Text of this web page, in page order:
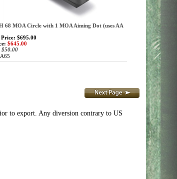
68 MOA Circle with 1 MOA Aiming Dot (uses AA
$695.00
$645.00
$50.00
to export. Any diversion contrary to US